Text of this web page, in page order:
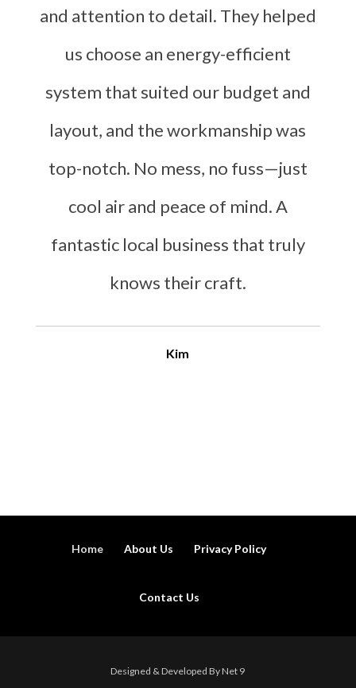
and attention to detail. They helped
us choose an energy-efficient
system that suited our budget and
layout, and the workmanship was
top-notch. No mess, no fuss—just
cool air and peace of mind. A
fantastic local business that truly
knows their craft.
Kim
Home About Us Privacy Policy
Contact Us
Designed & Developed By Net 9